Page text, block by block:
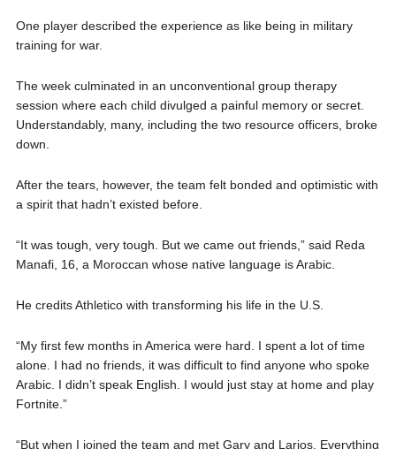
One player described the experience as like being in military
training for war.
The week culminated in an unconventional group therapy
session where each child divulged a painful memory or secret.
Understandably, many, including the two resource officers, broke
down.
After the tears, however, the team felt bonded and optimistic with
a spirit that hadn’t existed before.
“It was tough, very tough. But we came out friends,” said Reda
Manafi, 16, a Moroccan whose native language is Arabic.
He credits Athletico with transforming his life in the U.S.
“My first few months in America were hard. I spent a lot of time
alone. I had no friends, it was difficult to find anyone who spoke
Arabic. I didn’t speak English. I would just stay at home and play
Fortnite.”
“But when I joined the team and met Gary and Larios. Everything